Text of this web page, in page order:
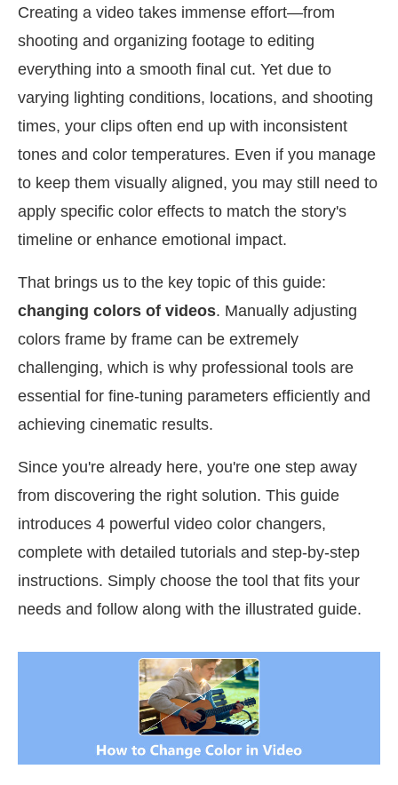
Creating a video takes immense effort—from
shooting and organizing footage to editing
everything into a smooth final cut. Yet due to
varying lighting conditions, locations, and shooting
times, your clips often end up with inconsistent
tones and color temperatures. Even if you manage
to keep them visually aligned, you may still need to
apply specific color effects to match the story's
timeline or enhance emotional impact.
That brings us to the key topic of this guide:
changing colors of videos. Manually adjusting
colors frame by frame can be extremely
challenging, which is why professional tools are
essential for fine-tuning parameters efficiently and
achieving cinematic results.
Since you're already here, you're one step away
from discovering the right solution. This guide
introduces 4 powerful video color changers,
complete with detailed tutorials and step-by-step
instructions. Simply choose the tool that fits your
needs and follow along with the illustrated guide.